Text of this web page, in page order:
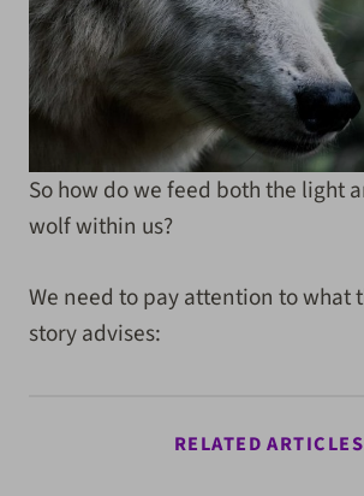
So how do we feed both the light
wolf within us?
We need to pay attention to what
story advises:
RELATED ARTICLES